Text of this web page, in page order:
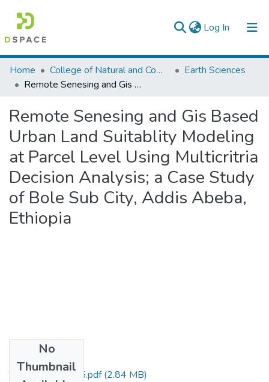
Log In (current)
Colleges, Institutes & Collections
Browse AAU-ETD
Statistics
Home College of Natural and Computational Sciences
Earth Sciences
Remote Senesing and Gis Based Urban Land Suitablity Modeling at Parcel Level Using Multicritria Decision Analysis; a Case Study of Bole Sub City, Addis Abeba, Ethiopia
Remote Senesing and Gis Based
Urban Land Suitablity Modeling
at Parcel Level Using Multicritria
Decision Analysis; a Case Study
of Bole Sub City, Addis Abeba,
Ethiopia
No
Thumbnail
Teklit Berhe 2015.pdf(2.84 MB)